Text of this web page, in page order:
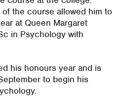
the course allowed him to
at Queen Margaret
in Psychology with
his honours year and is
to begin his